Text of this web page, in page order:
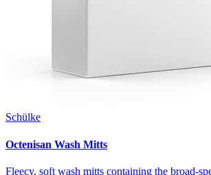
Schülke
Octenisan Wash Mitts
Fleecy, soft wash mitts containing the broad-